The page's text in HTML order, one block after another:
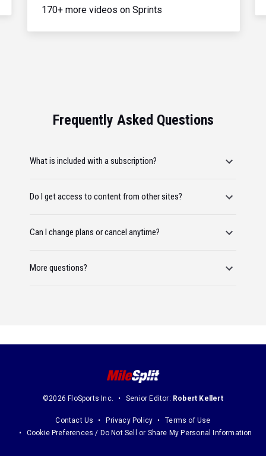
170+ more videos on Sprints
Frequently Asked Questions
What is included with a subscription?
Do I get access to content from other sites?
Can I change plans or cancel anytime?
More questions?
©2026 FloSports Inc. Senior Editor: Robert Kellert
Contact Us Privacy Policy
Terms of Use
Cookie Preferences / Do Not Sell or Share My Personal Information